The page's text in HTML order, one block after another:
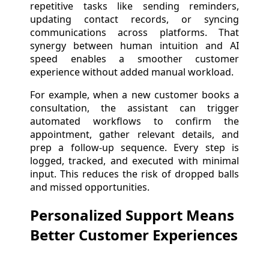
repetitive tasks like sending reminders,
updating contact records, or syncing
communications across platforms. That
synergy between human intuition and AI
speed enables a smoother customer
experience without added manual workload.
For example, when a new customer books a
consultation, the assistant can trigger
automated workflows to confirm the
appointment, gather relevant details, and
prep a follow-up sequence. Every step is
logged, tracked, and executed with minimal
input. This reduces the risk of dropped balls
and missed opportunities.
Personalized Support Means
Better Customer Experiences